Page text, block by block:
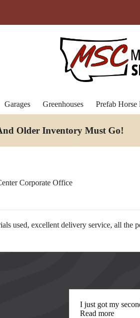
Garages Greenhouses Prefab Horse
Older Inventory Must Go!
Corporate Office
used, excellent delivery service, all
I just got my
Read more“I just